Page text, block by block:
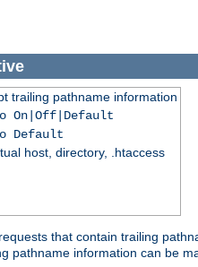
trailing pathname information
On|Off|Default
Default
host, directory, .htaccess
that contain trailing
pathname information can be